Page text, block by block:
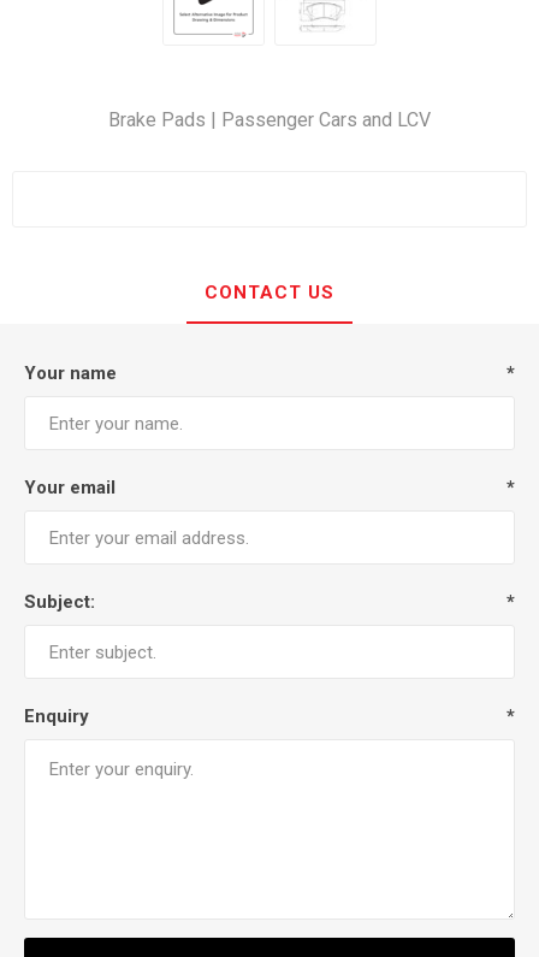
Brake Pads | Passenger Cars and LCV
CONTACT US
Your name *
Your email *
Subject: *
Enquiry *